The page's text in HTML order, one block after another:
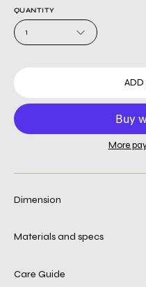
QUANTITY
1
More
Dimension
Materials and specs
Care Guide